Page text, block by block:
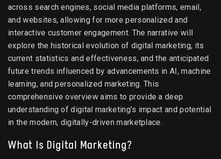
across search engines, social media platforms, email,
and websites, allowing for more personalized and
interactive customer engagement. The narrative will
explore the historical evolution of digital marketing, its
current statistics and effectiveness, and the anticipated
future trends influenced by advancements in AI, machine
learning, and personalized marketing. This
comprehensive overview aims to provide a deep
understanding of digital marketing’s impact and potential
in the modern, digitally-driven marketplace.
What Is Digital Marketing?